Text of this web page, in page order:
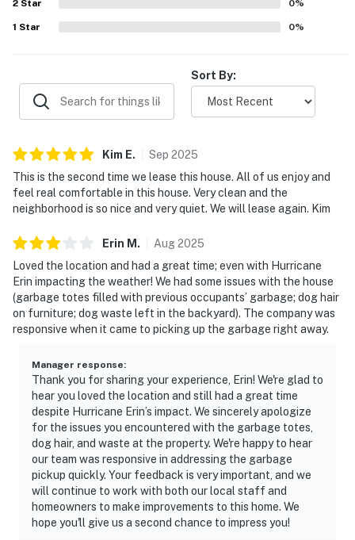
2 Star 0%
1 Star 0%
Sort By:
Kim E. Sep 2025
This is the second time we lease this house. All of us enjoy and
feel real comfortable in this house. Very clean and the
neighborhood is so nice and very quiet. We will lease again. Kim
Erin M . Aug2025
Loved the location and had a great time; even with Hurricane
Erin impacting the weather! We had some issues with the house
(garbage totes filled with previous occupants’ garbage; dog hair
on furniture; dog waste left in the backyard). The company was
responsive when it came to picking up the garbage right away.
Manager response:
Thank you for sharing your experience, Erin! We're glad to
hear you loved the location and still had a great time
despite Hurricane Erin’s impact. We sincerely apologize
for the issues you encountered with the garbage totes,
dog hair, and waste at the property. We're happy to hear
our team was responsive in addressing the garbage
pickup quickly. Your feedback is very important, and we
will continue to work with both our local staff and
homeowners to make improvements to this home. We
hope you'll give us a second chance to impress you!